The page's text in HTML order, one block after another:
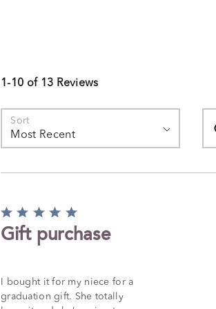
1-10 of 13 Reviews
Sort
Most Recent
Rated
5
out
Gift purchase
I bought it for my niece for a
graduation gift. She totally